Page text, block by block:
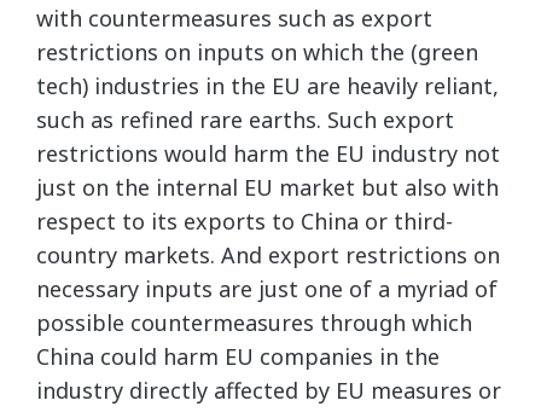
with countermeasures such as export
restrictions on inputs on which the (green
tech) industries in the EU are heavily reliant,
such as refined rare earths. Such export
restrictions would harm the EU industry not
just on the internal EU market but also with
respect to its exports to China or third-
country markets. And export restrictions on
necessary inputs are just one of a myriad of
possible countermeasures through which
China could harm EU companies in the
industry directly affected by EU measures or